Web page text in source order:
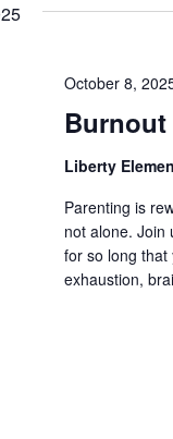
October 8,
Liberty
Parenting is
not alone. Join
for so long that
exhaustion,